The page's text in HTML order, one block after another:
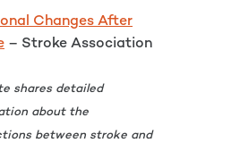
Changes After
– Stroke Association
shares detailed
about the
between stroke and